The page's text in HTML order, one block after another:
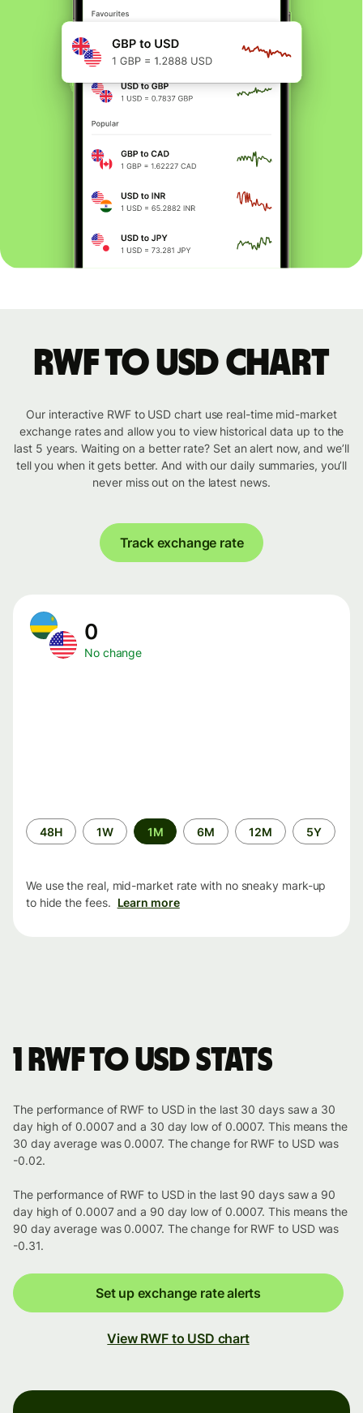
RWF to USD chart
Our interactive RWF to USD chart use real-time mid-market
exchange rates and allow you to view historical data up to the
last 5 years. Waiting on a better rate? Set an alert now, and we’ll
tell you when it gets better. And with our daily summaries, you’ll
never miss out on the latest news.
Track exchange rate
0
No change
Time
period
48H 1W 1M 6M 12M 5Y
We use the real, mid-market rate with no sneaky mark-up
to hide the fees. Learn more
1 RWF to USD stats
The performance of RWF to USD in the last 30 days saw a 30
day high of 0.0007 and a 30 day low of 0.0007. This means the
30 day average was 0.0007. The change for RWF to USD was
-0.02.
The performance of RWF to USD in the last 90 days saw a 90
day high of 0.0007 and a 90 day low of 0.0007. This means the
90 day average was 0.0007. The change for RWF to USD was
-0.31.
Set up exchange rate alerts
View RWF to USD chart